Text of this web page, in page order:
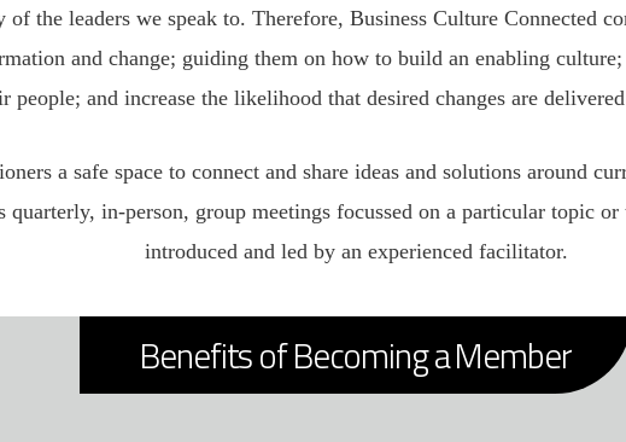
the leaders we speak to. Therefore, Business Culture Connected
and change; guiding them on how to build an enabling
people; and increase the likelihood that desired changes are
a safe space to connect and share ideas and solutions around
quarterly, in-person, group meetings focussed on a particular topic
introduced and led by an experienced facilitator.
Benefits of Becoming a Member